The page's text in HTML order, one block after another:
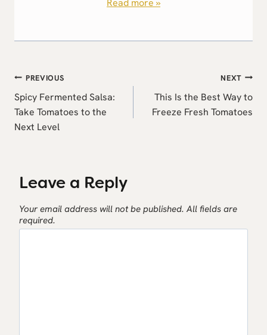
Read more »
Post
navigation
PREVIOUS
Spicy Fermented Salsa:
Take Tomatoes to the
Next Level
NEXT
This Is the Best Way to
Freeze Fresh Tomatoes
Leave a Reply
Your email address will not be published. All fields are
required.